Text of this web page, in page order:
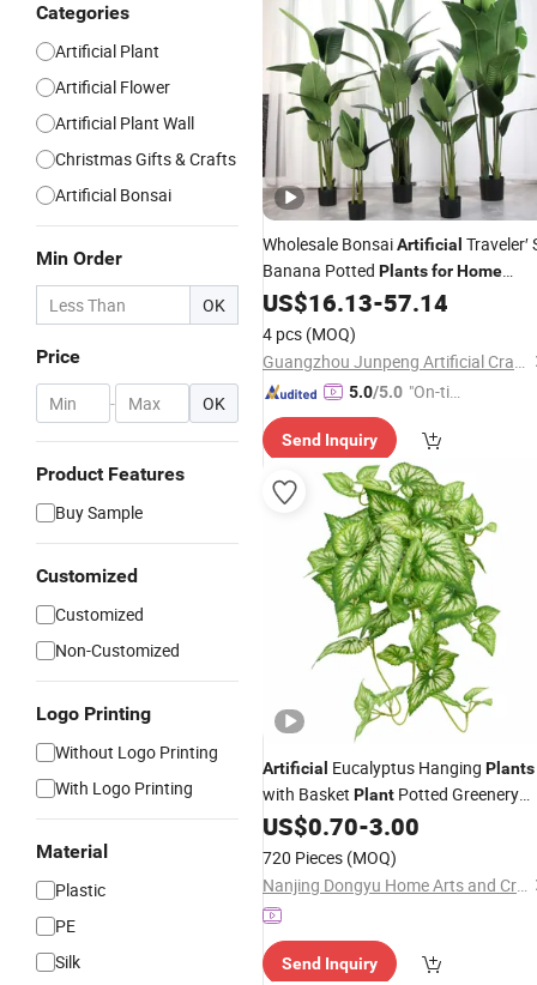
Categories
Artificial Plant
Artificial Flower
Artificial Plant Wall
Christmas Gifts & Crafts
Artificial Bonsai
Min Order
OK
Price
- OK
Product Features
Buy Sample
Customized
Customized
Non-Customized
Logo Printing
Without Logo Printing
With Logo Printing
Material
Plastic
PE
Silk
Wholesale BonsaiArtificial Traveler′
Banana Potted PlantsforHome
Decor
US$16.13-57.14
4 pcs (MOQ)
Guangzhou Junpeng Artificial Craft Company Limited
5.0/5.0 "On-tim
ry"
Send Inquiry
Artificial Eucalyptus Hanging Plants
with Basket Plant Potted Greenery
Faux HangingPlants
Garden Decor
US$0.70-3.00
720 Pieces (MOQ)
Nanjing Dongyu Home Arts and Crafts Co., Ltd
Send Inquiry